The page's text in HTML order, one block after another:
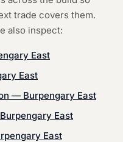
trade covers them.
also inspect:
East
East
— Burpengary East
Burpengary East
East